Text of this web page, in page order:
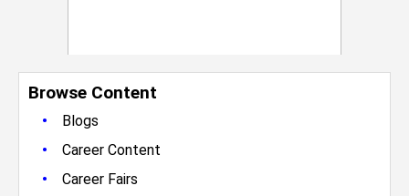
Browse Content
•
Blogs
• Career Content
• Career Fairs